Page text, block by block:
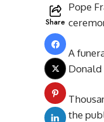
Share
Pope
A
Donald
the